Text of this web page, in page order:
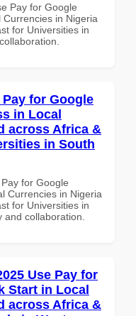
Pay for Google
in Nigeria
for Universities in
for Google
in Local
across Africa &
in South
for Google
Currencies in Nigeria
for Universities in
collaboration.
Use Pay for
Start in Local
across Africa &